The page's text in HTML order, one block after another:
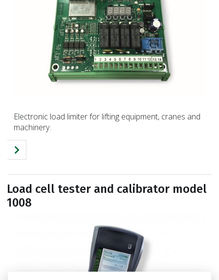
Electronic load limiter for lifting equipment, cranes and
machinery.
Load cell tester and calibrator model
1008